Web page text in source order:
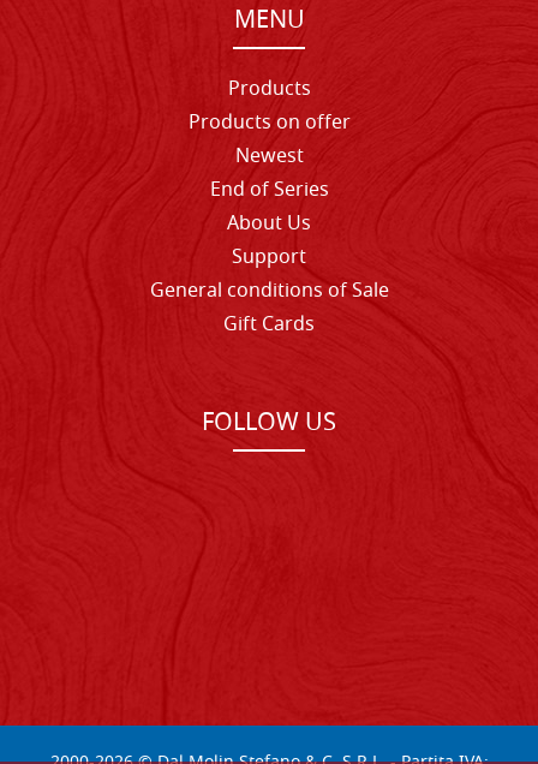
MENU
Products
Products on offer
Newest
End of Series
About Us
Support
General conditions of Sale
Gift Cards
FOLLOW US